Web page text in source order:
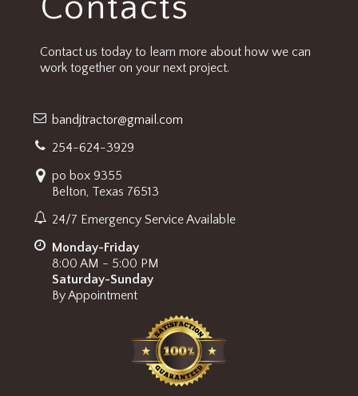
Contact us today to learn more about how we can
work together on your next project.
bandjtractor@gmail.com
254-624-3929
po box 9355
Belton, Texas 76513
24/7 Emergency Service Available
Monday-Friday
8:00 AM - 5:00 PM
Saturday-Sunday
By Appointment